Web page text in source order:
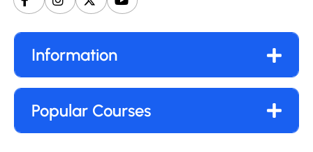
Information
Popular Courses